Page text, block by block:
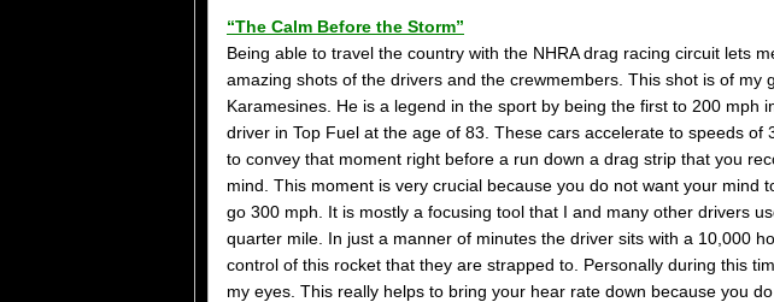
“The Calm Before the Storm”
Being able to travel the country with the NHRA drag racing circuit lets
amazing shots of the drivers and the crewmembers. This shot is of my
Karamesines. He is a legend in the sport by being the first to 200 mph
driver in Top Fuel at the age of 83. These cars accelerate to speeds of
to convey that moment right before a run down a drag strip that you
mind. This moment is very crucial because you do not want your mind
go 300 mph. It is mostly a focusing tool that I and many other drivers
quarter mile. In just a manner of minutes the driver sits with a 10,000
control of this rocket that they are strapped to. Personally during this
my eyes. This really helps to bring your hear rate down because you